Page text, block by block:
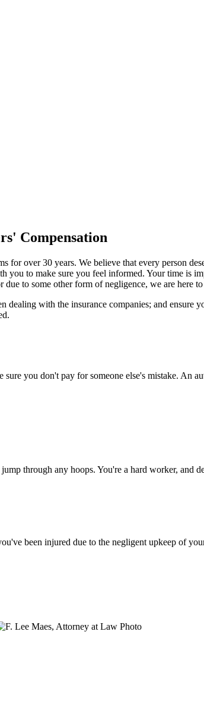
Compensation
over 30 years. We believe that every person
to make sure you feel informed. Your time is
to some other form of negligence, we are here
with the insurance companies; and ensure
you don't pay for someone else's mistake. An
through any hoops. You're a hard worker, and
been injured due to the negligent upkeep of